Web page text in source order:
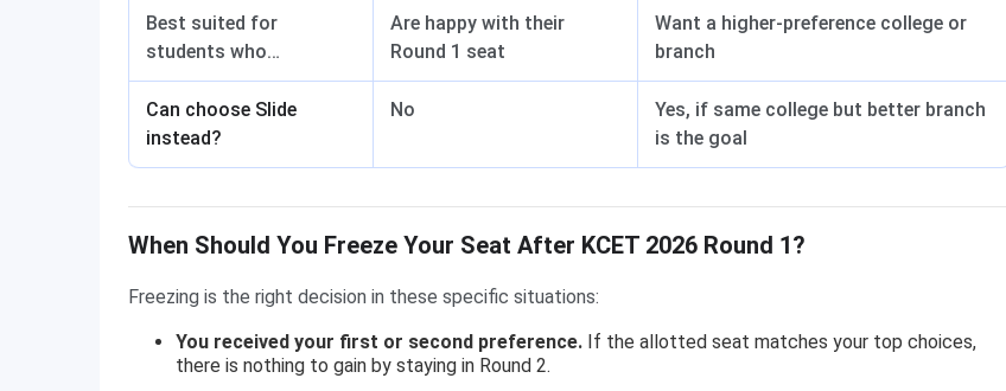
Best suited for
students who…
Are happy with their
Round 1 seat
Want a higher-preference college or
branch
Can choose Slide
instead?
No
Yes, if same college but better branch
is the goal
When Should You Freeze Your Seat After KCET 2026 Round 1?
Freezing is the right decision in these specific situations:
You received your first or second preference. If the allotted seat matches your top choices,
there is nothing to gain by staying in Round 2.